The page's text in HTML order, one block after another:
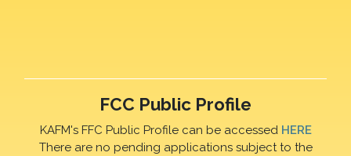
FCC Public Profile
KAFM's FFC Public Profile can be accessed HERE
There are no pending applications subject to the